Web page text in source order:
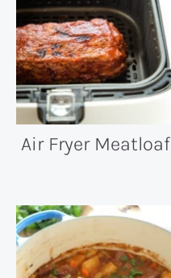
Air Fryer Meatloaf